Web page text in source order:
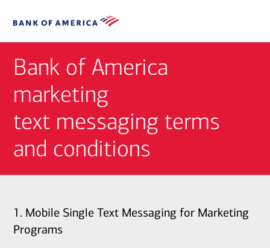
Bank of America
marketing
text messaging terms
and conditions
1. Mobile Single Text Messaging for Marketing
Programs